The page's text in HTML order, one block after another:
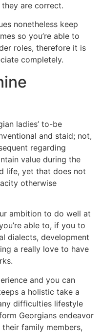
are correct.
nonetheless keep
so you’re able to
roles, therefore it is
completely.
ladies’ to-be
and staid; not,
regarding
value during the
life, yet that does not
otherwise
ambition to do well at
able to, if you to
dialects, development
a really love to have
and you can
a holistic take a
difficulties lifestyle
Georgians endeavor
family members,